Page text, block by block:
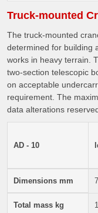
Truck-mounted
The truck-mounted
determined for building
works in heavy terrain.
two-section telescopic
on acceptable
requirement. The
data alterations
AD - 10
Dimensions mm
Total mass kg